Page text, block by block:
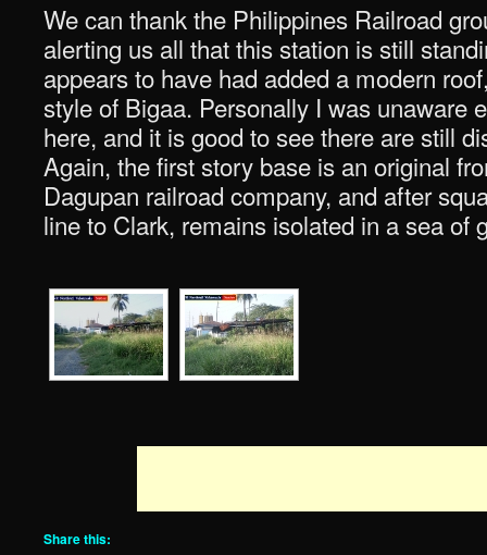
We can thank the Philippines Railroad
alerting us all that this station is still
appears to have had added a modern
style of Bigaa. Personally I was unaware
here, and it is good to see there are still
Again, the first story base is an original
Dagupan railroad company, and after
line to Clark, remains isolated in a sea of
Share this: